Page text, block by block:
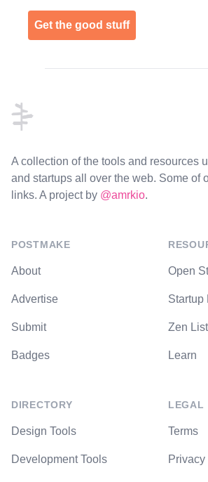
Get the good stuff
A collection of the tools and resources
and startups all over the web. Some of
links. A project by @amrkio.
POSTMAKE
About
Advertise
Submit
Badges
DIRECTORY
Design Tools
Development Tools
Open
Startup
Zen List
Learn
LEGAL
Terms
Privacy